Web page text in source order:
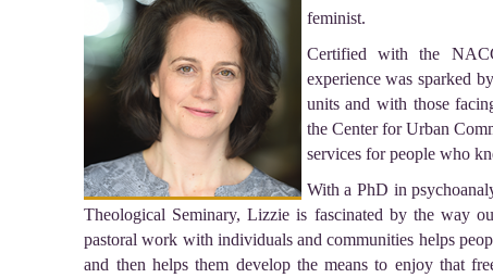
feminist.
Certified with the
experience was sparked
units and with those
the Center for Urban
services for people who
With a PhD in
Theological Seminary, Lizzie is fascinated by the way
pastoral work with individuals and communities helps
and then helps them develop the means to enjoy that